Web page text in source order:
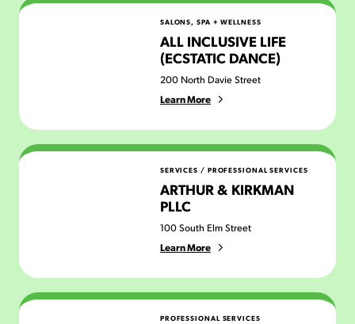
All Inclusive Life (Ecstatic Dance)SALONS, SPA + WELLNESS
ALL INCLUSIVE LIFE
(ECSTATIC DANCE)
200 North Davie Street
Learn More
Arthur & Kirkman PLLC SERVICES / PROFESSIONAL SERVICES
ARTHUR & KIRKMAN
PLLC
100 South Elm Street
Learn More
Association Management Group Inc.
PROFESSIONAL SERVICES